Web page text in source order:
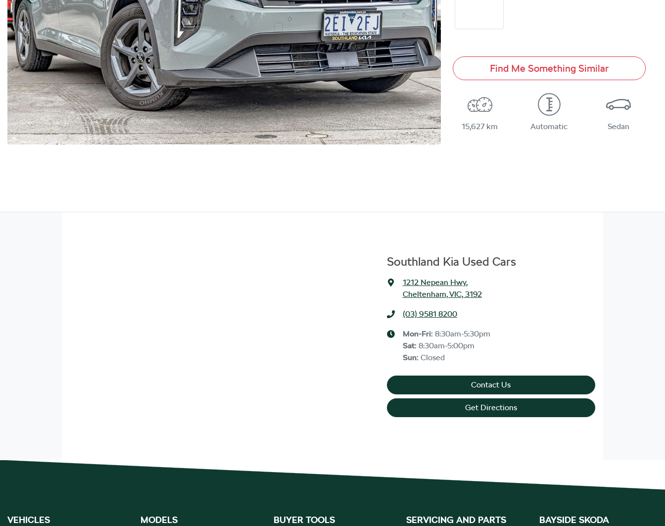
Find Me Something Similar
15,627 km Automatic Sedan
Southland Kia Used Cars
1212 Nepean Hwy,
Cheltenham, VIC, 3192
(03) 9581 8200
Mon-Fri: 8:30am-5:30pm
Sat: 8:30am-5:00pm
Sun: Closed
Contact Us
Get Directions
VEHICLES MODELS BUYER TOOLS SERVICING AND PARTS BAYSIDE SKODA